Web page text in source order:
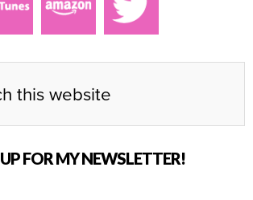
FOR MY NEWSLETTER!